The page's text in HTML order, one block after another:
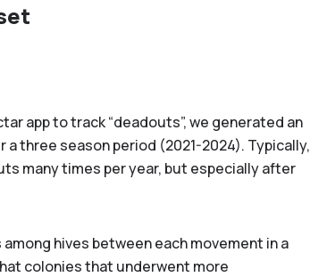
app to track “deadouts”, we generated an
three season period (2021-2024). Typically,
many times per year, but especially after
hives between each movement in a
colonies that underwent more